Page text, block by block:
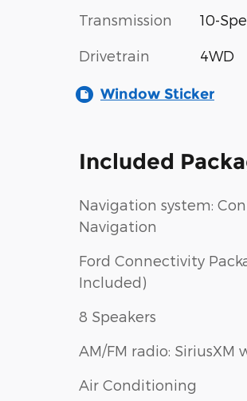
Transmission 10-
Drivetrain 4WD
Window Sticker
Included
Navigation system:
Navigation
Ford Connectivity
Included)
8 Speakers
AM/FM radio: SiriusXM
Air Conditioning